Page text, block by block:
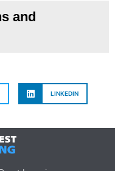
and
LINKEDIN